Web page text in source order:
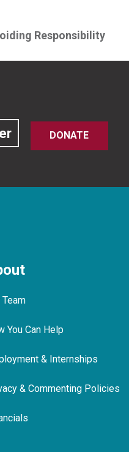
Responsibility
DONATE
Team
You Can Help
& Internships
& Commenting Policies